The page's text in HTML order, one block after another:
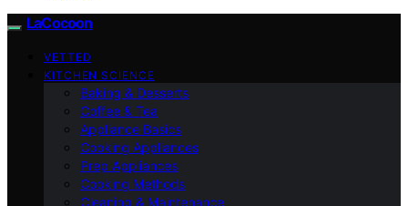
LaCocoon
VETTED
KITCHEN SCIENCE
Baking & Desserts
Coffee & Tea
Appliance Basics
Cooking Appliances
Prep Appliances
Cooking Methods
Cleaning & Maintenance